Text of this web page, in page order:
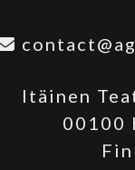
Itäinen
00100